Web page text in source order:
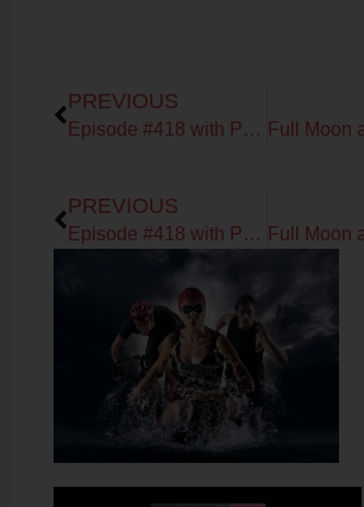
PREVIOUS
Episode #418 with Patrick Sullivan of Jigsaw Health
PREVIOUS
Episode #418 with Patrick Sullivan of Jigsaw Health